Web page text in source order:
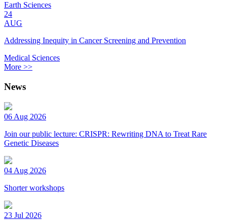
Earth Sciences
24
AUG
Addressing Inequity in Cancer Screening and Prevention
Medical Sciences
More >>
News
06 Aug 2026
Join our public lecture: CRISPR: Rewriting DNA to Treat Rare
Genetic Diseases
04 Aug 2026
Shorter workshops
23 Jul 2026